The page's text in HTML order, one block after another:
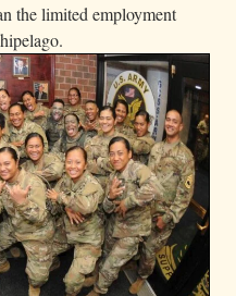
the limited employment